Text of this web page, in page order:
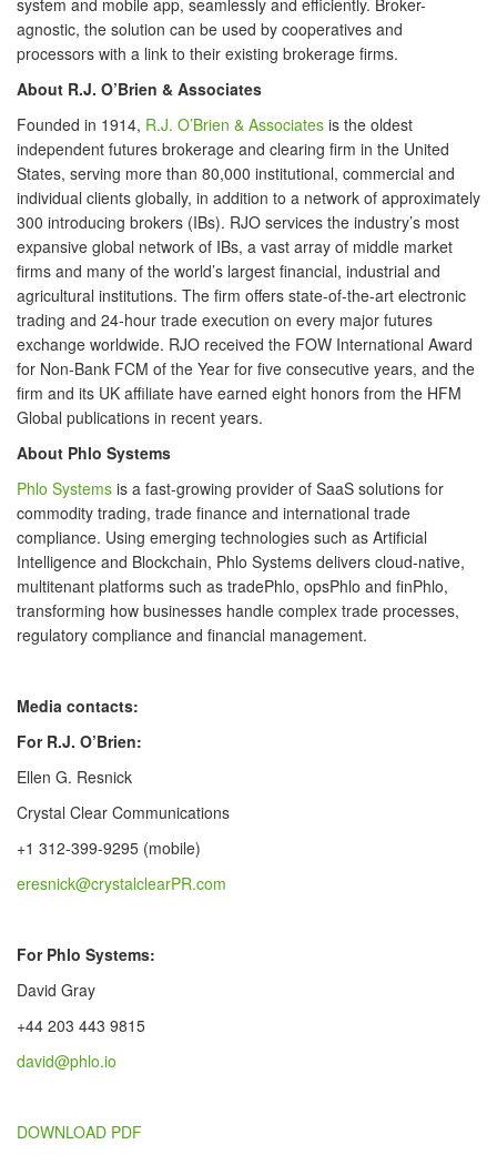
system and mobile app, seamlessly and efficiently. Broker-
agnostic, the solution can be used by cooperatives and
processors with a link to their existing brokerage firms.
About R.J. O’Brien & Associates
Founded in 1914, R.J. O’Brien & Associates is the oldest
independent futures brokerage and clearing firm in the United
States, serving more than 80,000 institutional, commercial and
individual clients globally, in addition to a network of approximately
300 introducing brokers (IBs). RJO services the industry’s most
expansive global network of IBs, a vast array of middle market
firms and many of the world’s largest financial, industrial and
agricultural institutions. The firm offers state-of-the-art electronic
trading and 24-hour trade execution on every major futures
exchange worldwide. RJO received the FOW International Award
for Non-Bank FCM of the Year for five consecutive years, and the
firm and its UK affiliate have earned eight honors from the HFM
Global publications in recent years.
About Phlo Systems
Phlo Systems is a fast-growing provider of SaaS solutions for
commodity trading, trade finance and international trade
compliance. Using emerging technologies such as Artificial
Intelligence and Blockchain, Phlo Systems delivers cloud-native,
multitenant platforms such as tradePhlo, opsPhlo and finPhlo,
transforming how businesses handle complex trade processes,
regulatory compliance and financial management.
Media contacts:
For R.J. O’Brien:
Ellen G. Resnick
Crystal Clear Communications
+1 312-399-9295 (mobile)
eresnick@crystalclearPR.com
For Phlo Systems:
David Gray
+44 203 443 9815
david@phlo.io
DOWNLOAD PDF